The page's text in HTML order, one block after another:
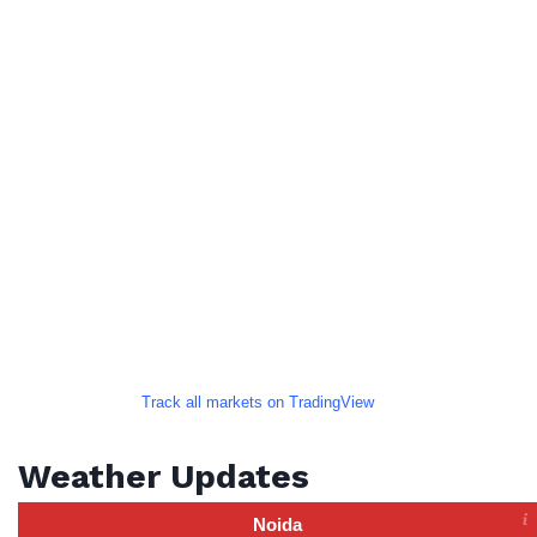
Track all markets on TradingView
Weather Updates
Noida